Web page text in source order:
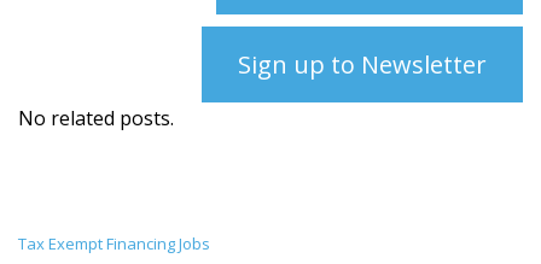
Sign up to Newsletter
No related posts.
Tax Exempt Financing Jobs